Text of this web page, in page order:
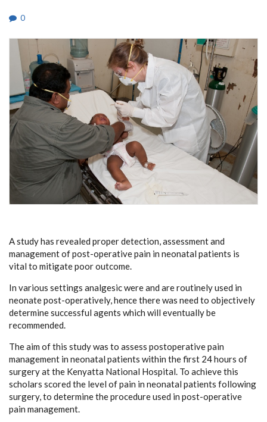
0
A study has revealed proper detection, assessment and
management of post-operative pain in neonatal patients is
vital to mitigate poor outcome.
In various settings analgesic were and are routinely used in
neonate post-operatively, hence there was need to objectively
determine successful agents which will eventually be
recommended.
The aim of this study was to assess postoperative pain
management in neonatal patients within the first 24 hours of
surgery at the Kenyatta National Hospital. To achieve this
scholars scored the level of pain in neonatal patients following
surgery, to determine the procedure used in post-operative
pain management.